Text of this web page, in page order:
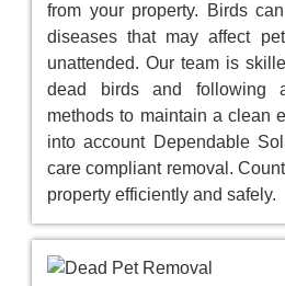
from your property. Birds
diseases that may affect
unattended. Our team is
dead birds and following
methods to maintain a clean
into account Dependable
care compliant removal.
property efficiently and safely.